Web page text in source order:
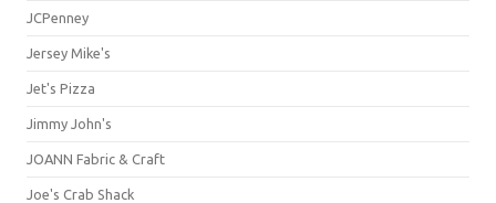
JCPenney
Jersey Mike's
Jet's Pizza
Jimmy John's
JOANN Fabric & Craft
Joe's Crab Shack